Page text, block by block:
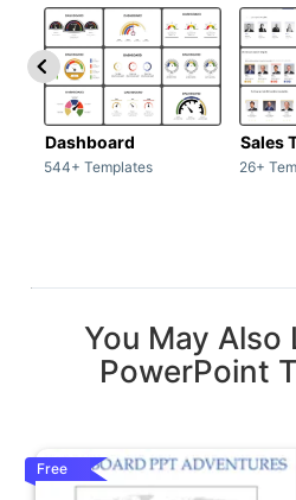
Dashboard
544+ Templates
Sales
26+
You May Also
PowerPoint
Free